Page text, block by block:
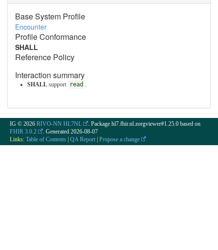
Base System Profile
Encounter
Profile Conformance
SHALL
Reference Policy
Interaction summary
SHALL support read
IG © 2026 RIVO-NN HL7NL
. Package hl7.fhir.nl.zorgviewer#1.25.0 based on
FHIR 3.0.2
. Generated 2026-08-07
Links: Table of Contents | QA Report | Propose a change